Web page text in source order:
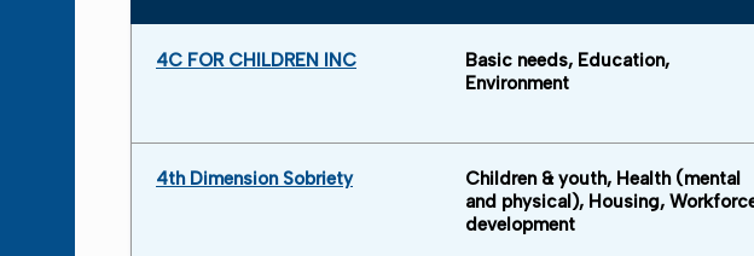
4C FOR CHILDREN INC
Basic needs, Education,
Environment
4th Dimension Sobriety
Children & youth, Health (mental
and physical), Housing,
development